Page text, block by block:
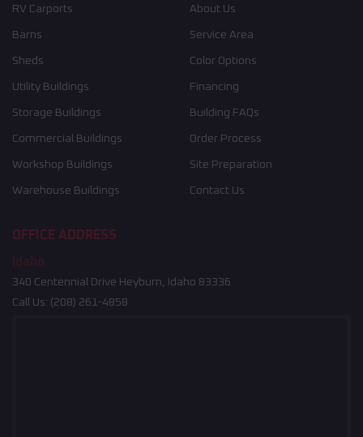
RV Carports
Barns
Sheds
Utility Buildings
Storage Buildings
Commercial Buildings
Workshop Buildings
Warehouse Buildings
About Us
Service Area
Color Options
Financing
Building FAQs
Order Process
Site Preparation
Contact Us
OFFICE ADDRESS
Idaho
340 Centennial Drive Heyburn, Idaho 83336
Call Us: (208) 261-4858